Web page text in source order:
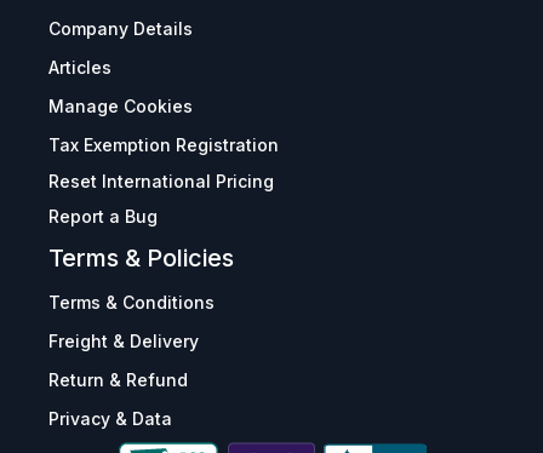
Company Details
Articles
Manage Cookies
Tax Exemption Registration
Reset International Pricing
Report a Bug
Terms & Policies
Terms & Conditions
Freight & Delivery
Return & Refund
Privacy & Data